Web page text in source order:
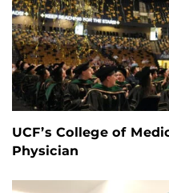
UCF’s College of
Physician